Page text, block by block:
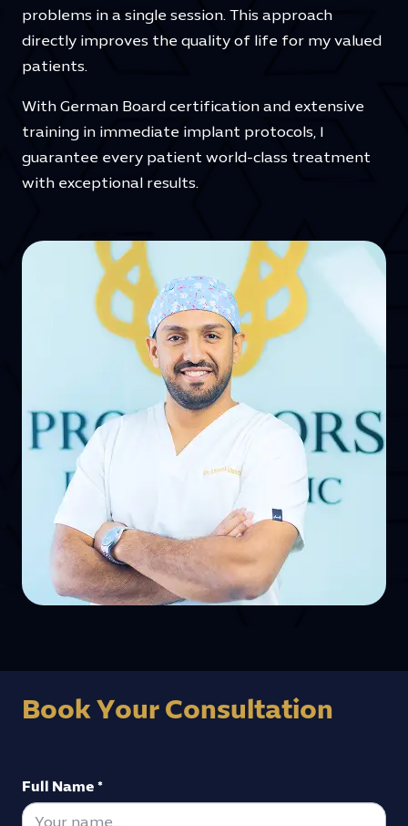
problems in a single session. This approach
directly improves the quality of life for my valued
patients.
With German Board certification and extensive
training in immediate implant protocols, I
guarantee every patient world-class treatment
with exceptional results.
Book Your Consultation
Full Name *